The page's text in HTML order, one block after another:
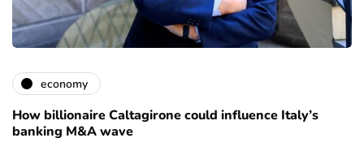
economy
How billionaire Caltagirone could influence Italy’s
banking M&A wave